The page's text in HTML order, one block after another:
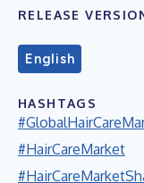
RELEASE
English
HASHTAGS
#HairCareMarket